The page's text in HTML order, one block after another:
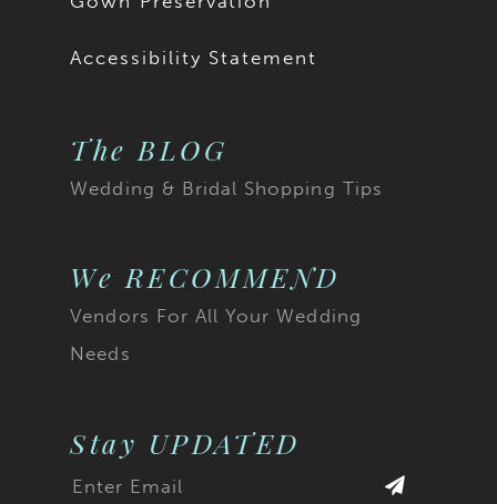
Accessibility Statement
The BLOG
Wedding & Bridal Shopping Tips
We RECOMMEND
Vendors For All Your Wedding
Needs
Stay UPDATED